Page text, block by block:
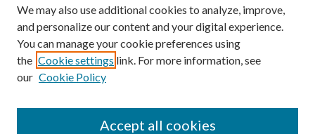
We may also use additional cookies to analyze, improve,
and personalize our content and your digital experience.
You can manage your cookie preferences using
the Cookie settings link. For more information, see
our Cookie Policy
Accept all cookies